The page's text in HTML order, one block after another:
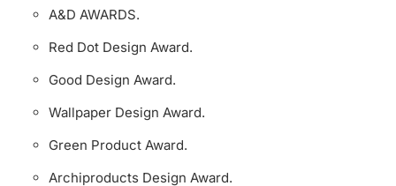
A&D AWARDS.
Red Dot Design Award.
Good Design Award.
Wallpaper Design Award.
Green Product Award.
Archiproducts Design Award.